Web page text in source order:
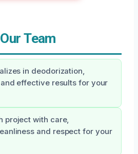
Team
in deodorization,
effective results for your
project with care,
and respect for your